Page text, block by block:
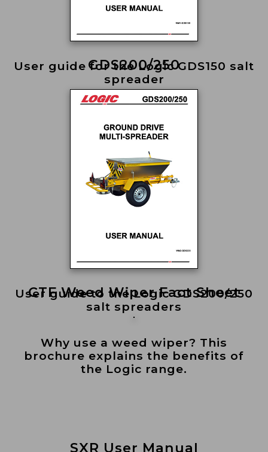
User guide for the Logic GDS150 salt
spreader
GDS200/250
User guide to the Logic GDS200/250
salt spreaders
CTF Weed Wiper Fact Sheet
Why use a weed wiper? This
brochure explains the benefits of
the Logic range.
SXR User Manual